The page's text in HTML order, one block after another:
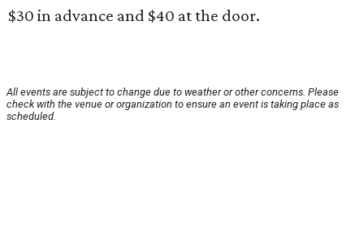
$30 in advance and $40 at the door.
All events are subject to change due to weather or other concerns. Please
check with the venue or organization to ensure an event is taking place as
scheduled.